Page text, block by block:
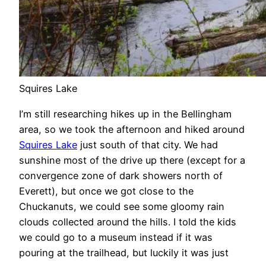
Squires Lake
I’m still researching hikes up in the Bellingham
area, so we took the afternoon and hiked around
Squires Lake just south of that city. We had
sunshine most of the drive up there (except for a
convergence zone of dark showers north of
Everett), but once we got close to the
Chuckanuts, we could see some gloomy rain
clouds collected around the hills. I told the kids
we could go to a museum instead if it was
pouring at the trailhead, but luckily it was just